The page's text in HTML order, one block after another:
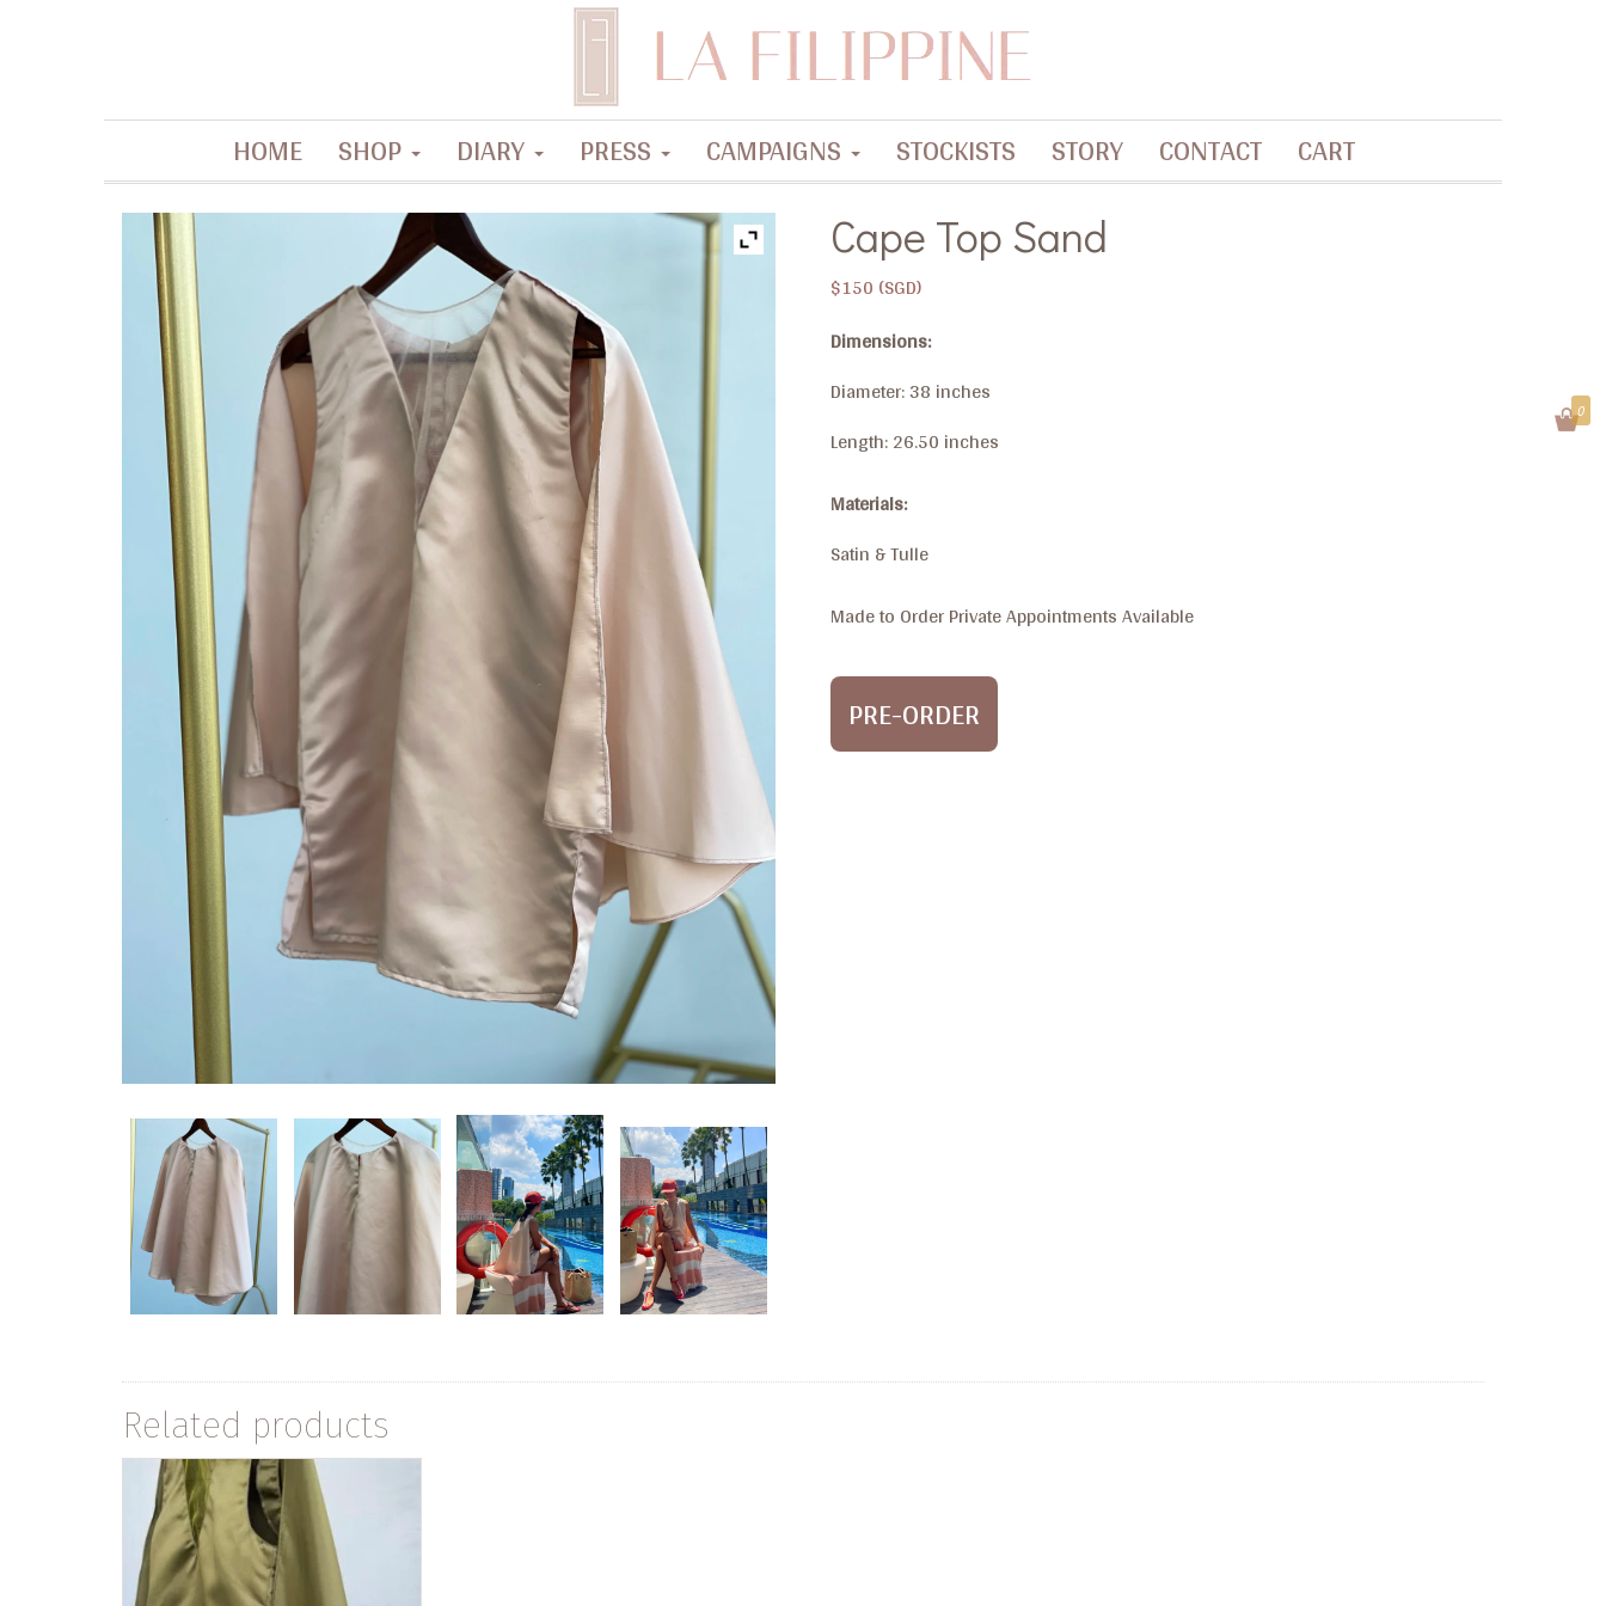
La Filippine
Contemporary artisanal accessories
HOME SHOP DIARY PRESS CAMPAIGNS STOCKISTS STORY CONTACT CART
Cape Top Sand
$150
Dimensions:
Diameter: 38 inches
Length: 26.50 inches
Materials:
Satin & Tulle
Made to Order Private Appointments Available
PRE-ORDER
Related products
0